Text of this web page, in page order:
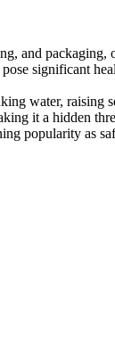
and packaging,
significant
water, raising
it a hidden
popularity as